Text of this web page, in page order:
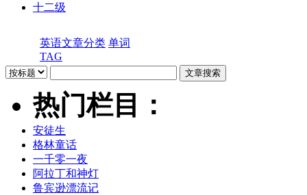
十二级
英语文章分类 单词
TAG
热门栏目：
安徒生
格林童话
一千零一夜
阿拉丁和神灯
鲁宾逊漂流记